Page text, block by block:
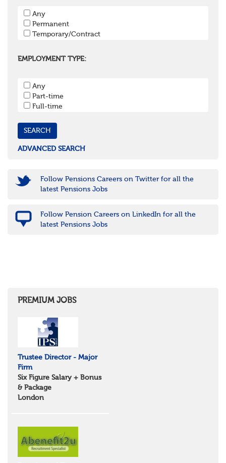
Hertfordshire
Isle of Wight
Kent
Surrey
Bristol
Cornwall & Isles of Scilly
Devon
Gloucestershire
Somerset
Wiltshire
Lincolnshire
Northamptonshire
West Midlands
Birmingham
Cambridgeshire
Norfolk
Suffolk
North West
Merseyside
Cumbria
Cheshire
Yorkshire and Humberside
East Riding of Yorkshire
North East
Any
Permanent
Temporary/Contract
EMPLOYMENT TYPE:
Any
Part-time
Full-time
ADVANCED SEARCH
Follow Pensions Careers on Twitter for all the
latest Pensions Jobs
Follow Pension Careers on LinkedIn for all the
latest Pensions Jobs
PREMIUM JOBS
Trustee Director - Major
Firm
Six Figure Salary + Bonus
& Package
London